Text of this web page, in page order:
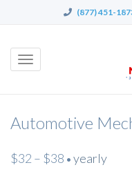
(877) 451-
Toggle
Automotive
$32 – $38 • yearly